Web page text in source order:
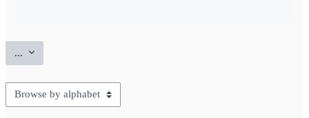
... Export entries
Browse the glossary using this index